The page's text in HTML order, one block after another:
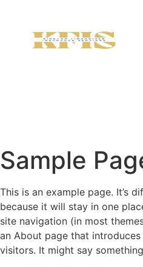
Sample
This is an example page. It’s
because it will stay in one
site navigation (in most
an About page that
visitors. It might say